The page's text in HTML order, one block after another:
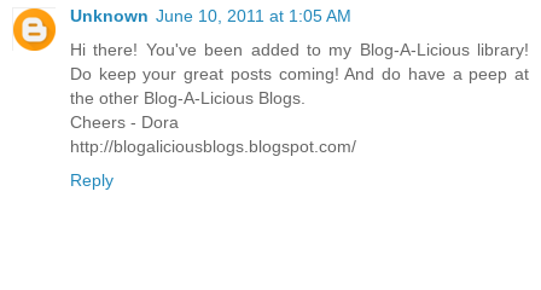
Unknown June 10, 2011 at 1:05 AM
Hi there! You've been added to my Blog-A-Licious library!
Do keep your great posts coming! And do have a peep at
the other Blog-A-Licious Blogs.
Cheers - Dora
http://blogaliciousblogs.blogspot.com/
Reply